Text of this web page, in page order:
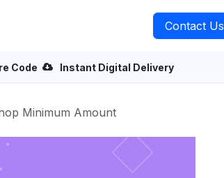
Contact Us
Code Instant Digital Delivery
Minimum Amount